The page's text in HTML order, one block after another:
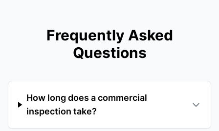
Frequently Asked
Questions
How long does a commercial
inspection take?